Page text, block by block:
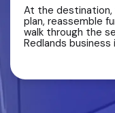
At the destination,
plan, reassemble
walk through the
Redlands